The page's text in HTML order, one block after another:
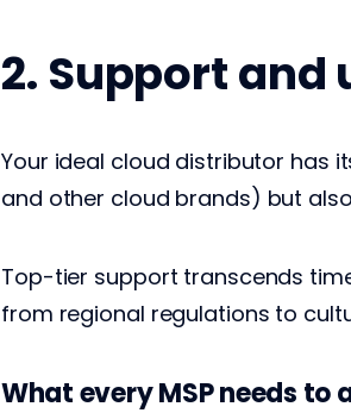
2. Support
Your ideal cloud distributor has
and other cloud brands) but
Top-tier support transcends
from regional regulations to
What every MSP needs to